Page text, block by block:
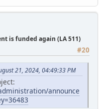
is funded again (LA 511)
#20
21, 2024, 04:49:33 PM
announce